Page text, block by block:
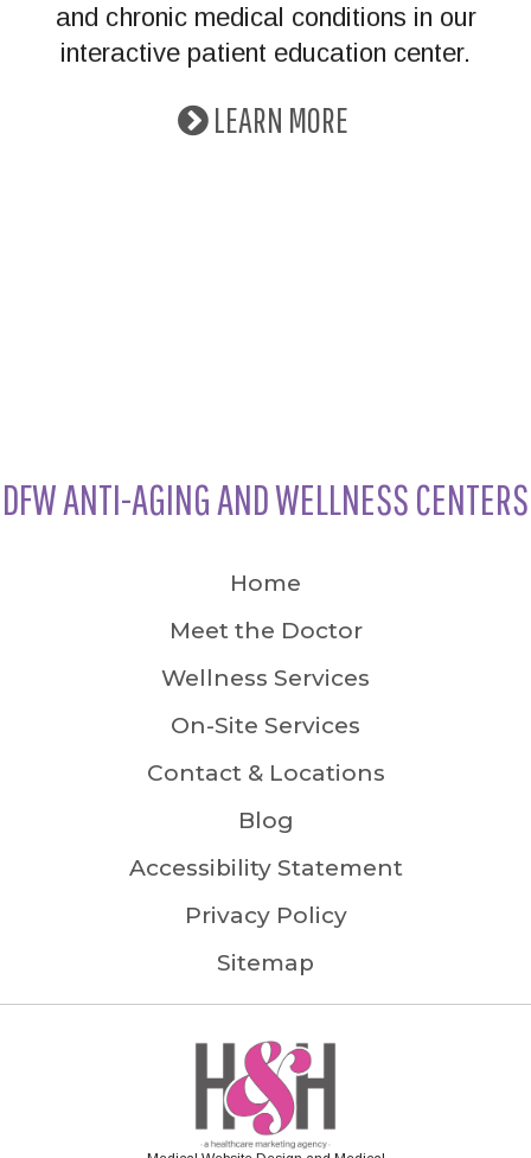
and chronic medical conditions in our
interactive patient education center.
LEARN MORE
DFW ANTI-AGING AND WELLNESS CENTERS
Home
Meet the Doctor
Wellness Services
On-Site Services
Contact & Locations
Blog
Accessibility Statement
Privacy Policy
Sitemap